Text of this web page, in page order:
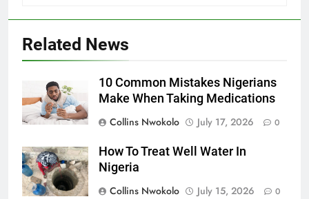
Related News
10 Common Mistakes Nigerians
Make When Taking Medications
Collins Nwokolo
July 17, 2026 0
How To Treat Well Water In
Nigeria
Collins Nwokolo
July 15, 2026 0